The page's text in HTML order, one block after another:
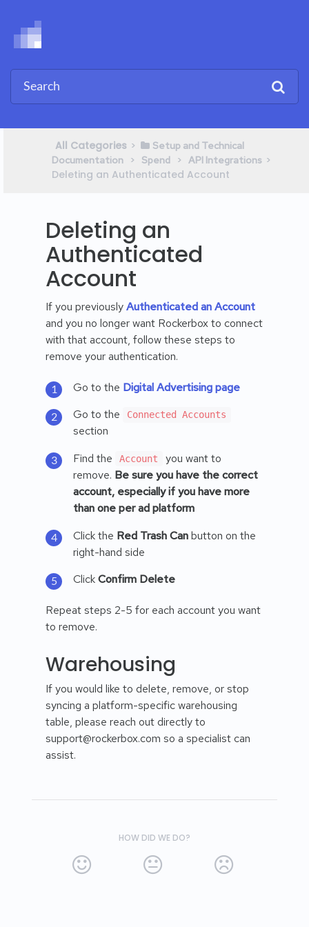
All Categories ​>​
​Setup and Technical
Documentation
​ > ​ ​Spend ​ > ​ ​API Integrations ​>​
Deleting an Authenticated Account
Deleting an
Authenticated
Account
If you previouslyAuthenticated an Account
and you no longer want Rockerbox to connect
with that account, follow these steps to
remove your authentication.
Go to the Digital Advertising page
Go to the
Connected Accounts
section
Find the
Account
you want to
remove. Be sure you have the correct
account, especially if you have more
than one per ad platform
Click the Red Trash Canbutton on the
right-hand side
ClickConfirm Delete
Repeat steps 2-5 for each account you want
to remove.
Warehousing
If you would like to delete, remove, or stop
syncing a platform-specific warehousing
table, please reach out directly to
support@rockerbox.com so a specialist can
assist.
HOW DID WE DO?